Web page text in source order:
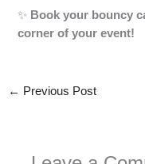
✨ Book your bouncy
corner of your event!
← Previous Post